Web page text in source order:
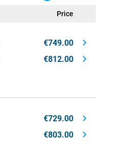
Price
€749.00
€812.00
€729.00
€803.00